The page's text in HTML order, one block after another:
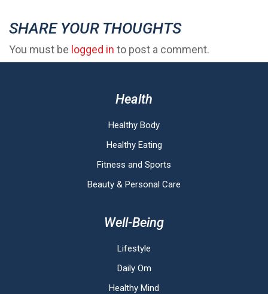
SHARE YOUR THOUGHTS
You must be logged in to post a comment.
Health
Healthy Body
Healthy Eating
Fitness and Sports
Beauty & Personal Care
Well-Being
Lifestyle
Daily Om
Healthy Mind